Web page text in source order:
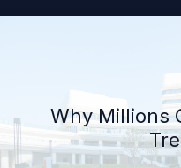
Why Millions